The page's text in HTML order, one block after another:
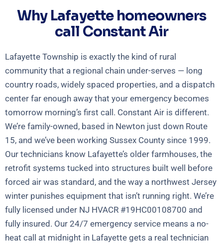
Why Lafayette homeowners
call Constant Air
Lafayette Township is exactly the kind of rural
community that a regional chain under-serves — long
country roads, widely spaced properties, and a dispatch
center far enough away that your emergency becomes
tomorrow morning’s first call. Constant Air is different.
We’re family-owned, based in Newton just down Route
15, and we’ve been working Sussex County since 1999.
Our technicians know Lafayette’s older farmhouses, the
retrofit systems tucked into structures built well before
forced air was standard, and the way a northwest Jersey
winter punishes equipment that isn’t running right. We’re
fully licensed under NJ HVACR #19HC00108700 and
fully insured. Our 24/7 emergency service means a no-
heat call at midnight in Lafayette gets a real technician